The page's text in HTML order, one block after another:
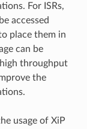
For ISRs,
accessed
place them in
can be
throughput
the
usage of XiP